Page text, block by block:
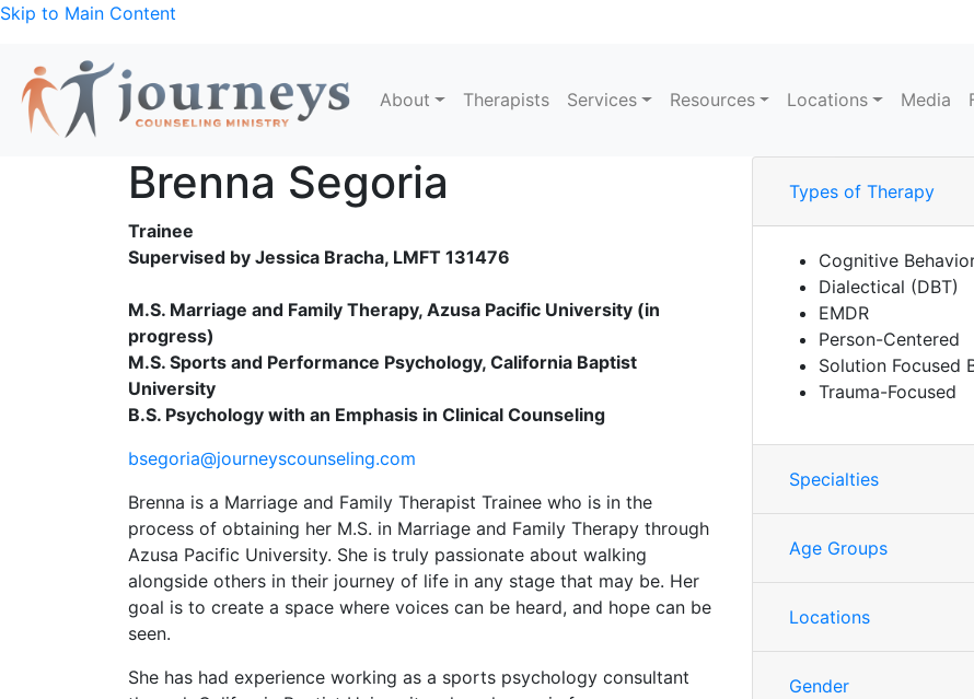
Skip to Main Content
About Therapists Services Resources Locations Media
Brenna Segoria
Trainee
Supervised by Jessica Bracha, LMFT 131476
M.S. Marriage and Family Therapy, Azusa Pacific University (in
progress)
M.S. Sports and Performance Psychology, California Baptist
University
B.S. Psychology with an Emphasis in Clinical Counseling
bsegoria@journeyscounseling.com
Brenna is a Marriage and Family Therapist Trainee who is in the
process of obtaining her M.S. in Marriage and Family Therapy through
Azusa Pacific University. She is truly passionate about walking
alongside others in their journey of life in any stage that may be. Her
goal is to create a space where voices can be heard, and hope can be
seen.
She has had experience working as a sports psychology consultant
Types of Therapy
Cognitive
Dialectical (DBT)
EMDR
Person-Centered
Solution Focused
Trauma-Focused
Specialties
Age Groups
Locations
Gender